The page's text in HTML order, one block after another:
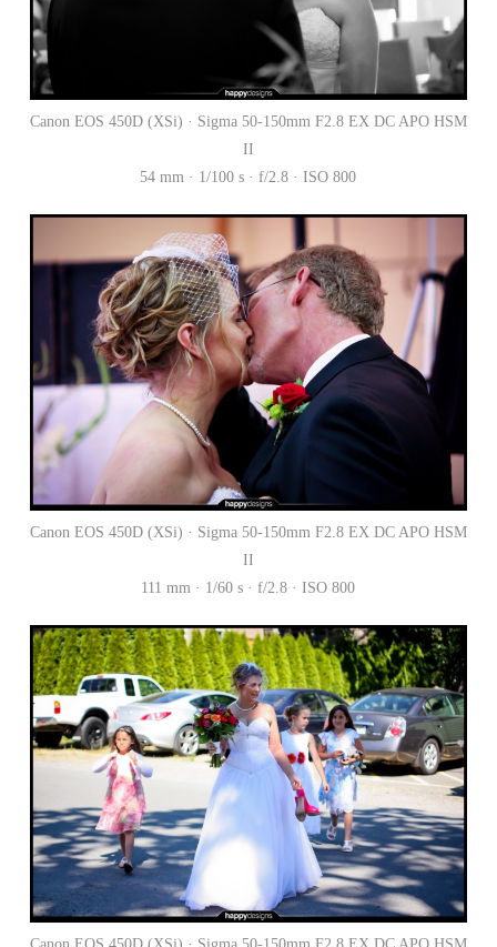
Canon EOS 450D (XSi) · Sigma 50-150mm F2.8 EX DC APO HSM
II
54 mm · 1/100 s · f/2.8 · ISO 800
Canon EOS 450D (XSi) · Sigma 50-150mm F2.8 EX DC APO HSM
II
111 mm · 1/60 s · f/2.8 · ISO 800